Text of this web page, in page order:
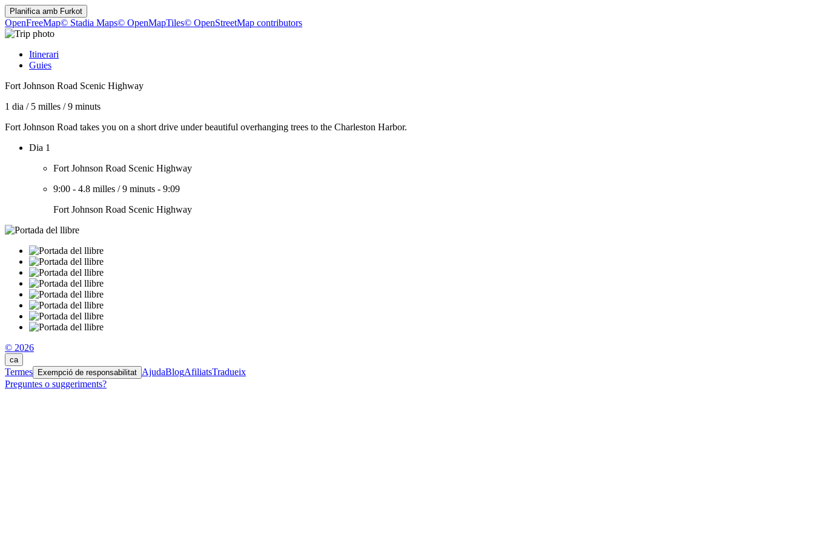
Planifica amb Furkot
OpenFreeMap© Stadia Maps© OpenMapTiles© OpenStreetMap contributors
Itinerari
Guies
Fort Johnson Road Scenic Highway
1 dia / 5 milles /9 minuts
Fort Johnson Road takes you on a short drive under beautiful overhanging trees to the Charleston Harbor.
Dia 1
Fort Johnson Road Scenic Highway
9:00 - 4.8 milles /9 minuts - 9:09
Fort Johnson Road Scenic Highway
© 2026
ca
Termes Exempció de responsabilitat AjudaBlogAfiliatsTradueix
Preguntes o suggeriments?